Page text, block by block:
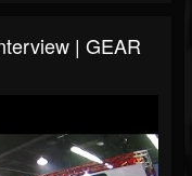
| GEAR